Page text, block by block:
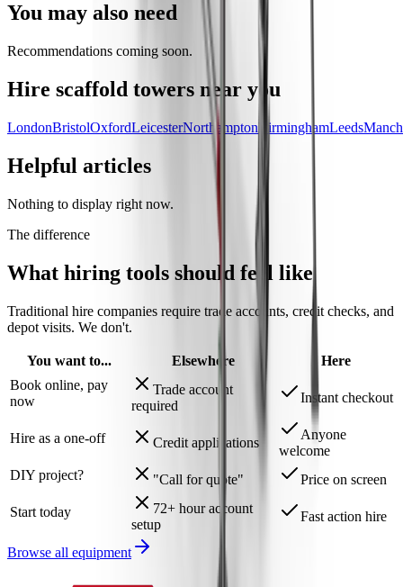
You may also need
Recommendations coming soon.
Hire scaffold towers near you
LondonBristolOxfordLeicesterNorthampton BirminghamLeeds
Helpful articles
Nothing to display right now.
The difference
What hiring tools should feel like
Traditional hire companies require trade accounts, credit checks, and
depot visits. We don't.
You want to... Elsewhere
Here
Book online, pay
now
Trade account
required
Instant checkout
Hire as a one-off Credit applications
Anyone
welcome
DIY project?
"Call for quote" Price on screen
Start today
72+ hour account
setup
Fast action hire
Browse all equipment